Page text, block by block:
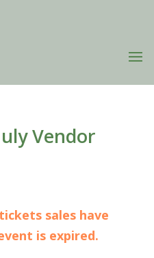
Vendor
sales have
is expired.